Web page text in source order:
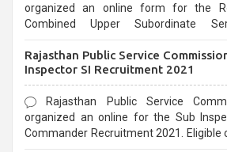
organized an online form for the
Combined Upper Subordinate
last date that is 02/03/2021
Rajasthan Public Service
Inspector SI Recruitment 2021
Rajasthan Public Service
organized an online for the Sub
Commander Recruitment 2021. Eligible